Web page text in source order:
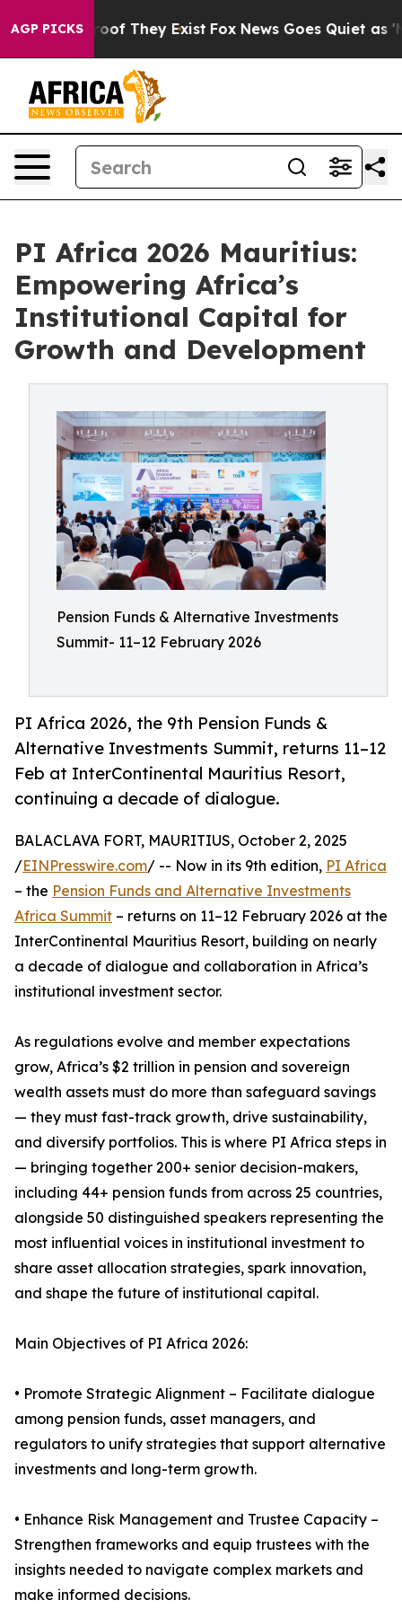
AGP PICKS
no Proof They Exist Fox News Goes Quiet as
PI Africa 2026 Mauritius:
Empowering Africa’s
Institutional Capital for
Growth and Development
Pension Funds & Alternative Investments
Summit- 11–12 February 2026
PI Africa 2026, the 9th Pension Funds &
Alternative Investments Summit, returns 11–12
Feb at InterContinental Mauritius Resort,
continuing a decade of dialogue.
BALACLAVA FORT, MAURITIUS, October 2, 2025
/EINPresswire.com/ -- Now in its 9th edition, PI Africa
– the Pension Funds and Alternative Investments
Africa Summit – returns on 11–12 February 2026 at the
InterContinental Mauritius Resort, building on nearly
a decade of dialogue and collaboration in Africa’s
institutional investment sector.
As regulations evolve and member expectations
grow, Africa’s $2 trillion in pension and sovereign
wealth assets must do more than safeguard savings
— they must fast-track growth, drive sustainability,
and diversify portfolios. This is where PI Africa steps in
— bringing together 200+ senior decision-makers,
including 44+ pension funds from across 25 countries,
alongside 50 distinguished speakers representing the
most influential voices in institutional investment to
share asset allocation strategies, spark innovation,
and shape the future of institutional capital.
Main Objectives of PI Africa 2026:
• Promote Strategic Alignment – Facilitate dialogue
among pension funds, asset managers, and
regulators to unify strategies that support alternative
investments and long-term growth.
• Enhance Risk Management and Trustee Capacity –
Strengthen frameworks and equip trustees with the
insights needed to navigate complex markets and
make informed decisions.